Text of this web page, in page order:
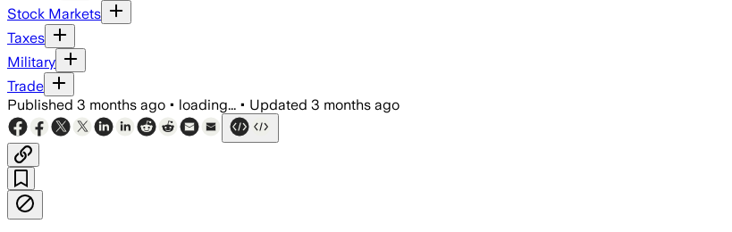
Stock Markets
Taxes
Military
Trade
Published 3 months ago • loading... • Updated 3 months ago